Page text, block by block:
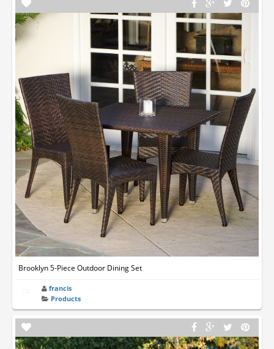
Brooklyn 5-Piece Outdoor Dining Set
francis
Products